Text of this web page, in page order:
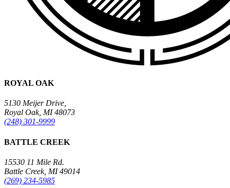
ROYAL OAK
5130 Meijer Drive,
Royal Oak, MI 48073
(248) 301-9999
BATTLE CREEK
15530 11 Mile Rd.
Battle Creek, MI 49014
(269) 234-5985